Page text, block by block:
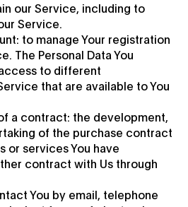
our Service, including to
Service.
to manage Your registration
The Personal Data You
to different
that are available to You
a contract: the development,
of the purchase contract
or services You have
contract with Us through
You by email, telephone